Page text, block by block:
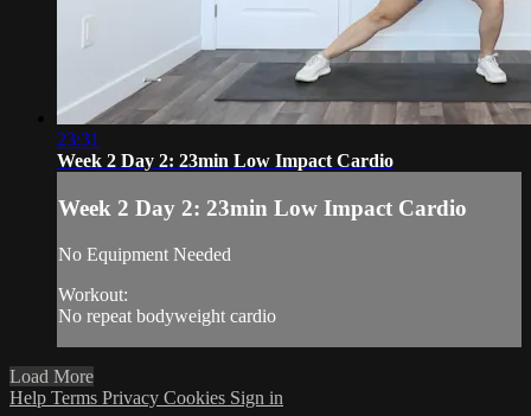
23:31
Week 2 Day 2: 23min Low Impact Cardio
Week 2 Day 2: 23min Low Impact Cardio
No Equipment Needed
Workout:
No repeat bodyweight cardio
Load More
Help Terms Privacy Cookies Sign in